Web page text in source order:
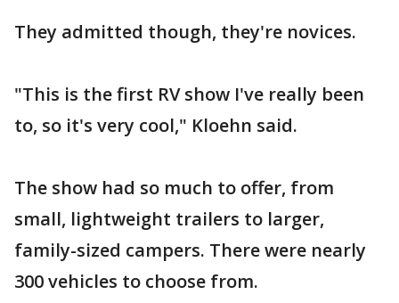
They admitted though, they're novices.
"This is the first RV show I've really been
to, so it's very cool," Kloehn said.
The show had so much to offer, from
small, lightweight trailers to larger,
family-sized campers. There were nearly
300 vehicles to choose from.